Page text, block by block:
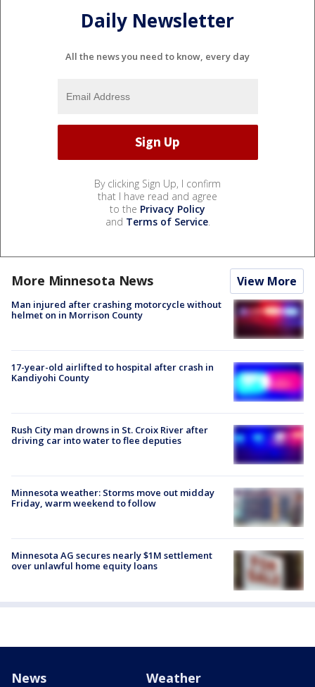
Daily Newsletter
All the news you need to know, every day
By clicking Sign Up, I confirm
that I have read and agree
to the Privacy Policy
and Terms of Service.
More Minnesota News View More
Man injured after crashing motorcycle without
helmet on in Morrison County
17-year-old airlifted to hospital after crash in
Kandiyohi County
Rush City man drowns in St. Croix River after
driving car into water to flee deputies
Minnesota weather: Storms move out midday
Friday, warm weekend to follow
Minnesota AG secures nearly $1M settlement
over unlawful home equity loans
News Weather